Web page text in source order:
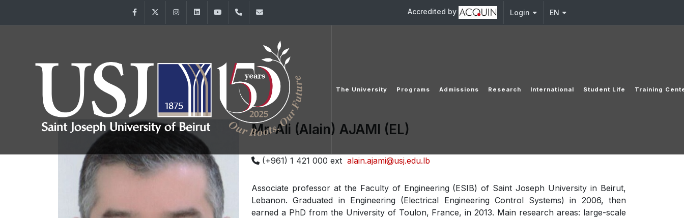
FacebookTwitter InstagramLinkedInYouTube+961 (1) 421 000 Accredited by Login EN
The University Programs Admissions Research International Student Life Training
Mr. Ali (Alain) AJAMI (EL)
(+961) 1 421 000 ext alain.ajami@usj.edu.lb
Associate professor at the Faculty of Engineering (ESIB) of Saint Joseph University in Beirut,
Lebanon. Graduated in Engineering (Electrical Engineering Control Systems) in 2006, then
earned a PhD from the University of Toulon, France, in 2013. Main research areas: large-scale